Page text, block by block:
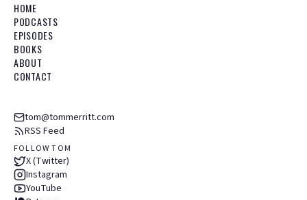
HOME
PODCASTS
EPISODES
BOOKS
ABOUT
CONTACT
tom@tommerritt.com
RSS Feed
FOLLOW TOM
X (Twitter)
Instagram
YouTube